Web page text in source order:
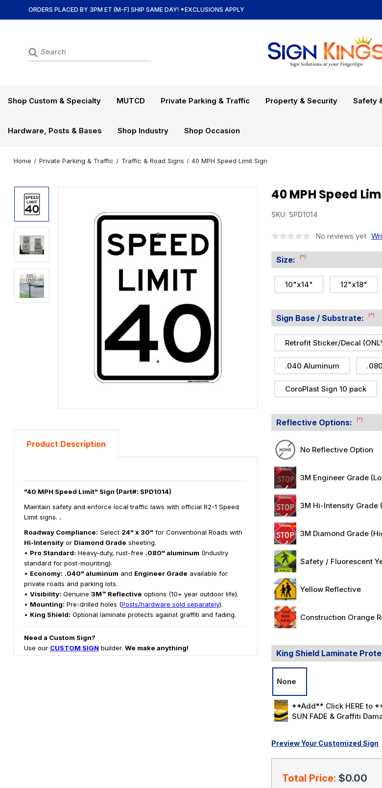
ORDERS PLACED BY 3PM ET (M-F) SHIP SAME DAY! *EXCLUSIONS APPLY
Shop Custom & Specialty MUTCD Private Parking & Traffic Property & Security Safety
Hardware, Posts & Bases Shop Industry Shop Occasion
Home Private Parking & Traffic Traffic & Road Signs 40 MPH Speed Limit Sign
40 MPH Speed
SKU: SPD1014
No reviews yet
Size: (*)
10"x14" 12"x18"
Sign Base / Substrate: (*)
Retrofit Sticker/Decal
.040 Aluminum
CoroPlast Sign 10 pack
Reflective Options: (*)
No Reflective Option
3M Engineer Grade
3M Hi-Intensity Grade
3M Diamond Grade
Safety / Fluorescent
Yellow Reflective
Construction Orange
King Shield Laminate
None
**Add** Click HERE to
SUN FADE & Graffiti
Current
Preview Your Customized Sign
Total Price: $0.00
Product Description
"40 MPH Speed Limit" Sign (Part#: SPD1014)
Maintain safety and enforce local traffic laws with official R2-1 Speed
Limit signs. .
Roadway Compliance: Select 24" x 30" for Conventional Roads with
Hi-Intensity or Diamond Grade sheeting.
• Pro Standard: Heavy-duty, rust-free .080" aluminum (Industry
standard for post-mounting).
• Economy: .040" aluminum and Engineer Grade available for
private roads and parking lots.
• Visibility: Genuine 3M™ Reflective options (10+ year outdoor life).
• Mounting: Pre-drilled holes (Posts/hardware sold separately).
• King Shield: Optional laminate protects against graffiti and fading.
Need a Custom Sign?
Use our CUSTOM SIGN builder. We make anything!